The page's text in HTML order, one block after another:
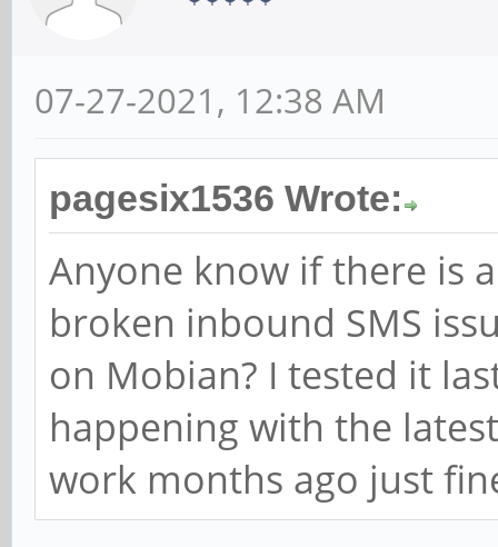
| delivery
error: couldn't send
.Timeout: QMI
timed out'
07-27-2021, 12:38 AM
pagesix1536 Wrote:
Anyone know if there is
broken inbound SMS
on Mobian? I tested it
happening with the
work months ago just